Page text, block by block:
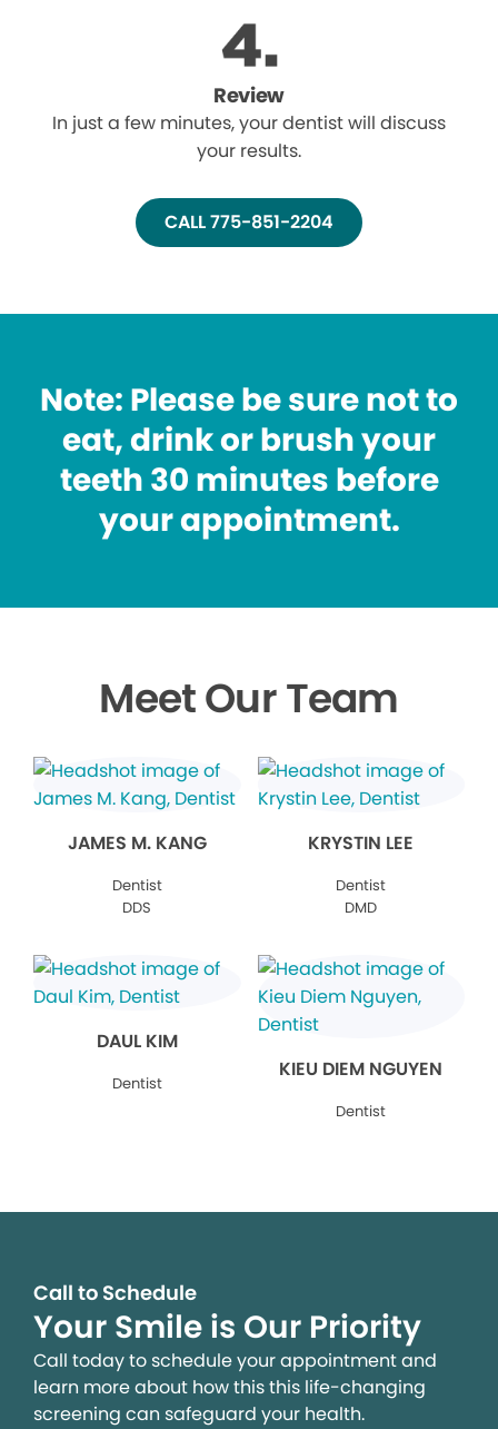
Review
In just a few minutes, your dentist will discuss
your results.
CALL 775-851-2204
Note: Please be sure not to
eat, drink or brush your
teeth 30 minutes before
your appointment.
Meet Our Team
JAMES M. KANG
Dentist
DDS
KRYSTIN LEE
Dentist
DMD
DAUL KIM
Dentist
KIEU DIEM NGUYEN
Dentist
Call to Schedule
Your Smile is Our Priority
Call today to schedule your appointment and
learn more about how this this life-changing
screening can safeguard your health.